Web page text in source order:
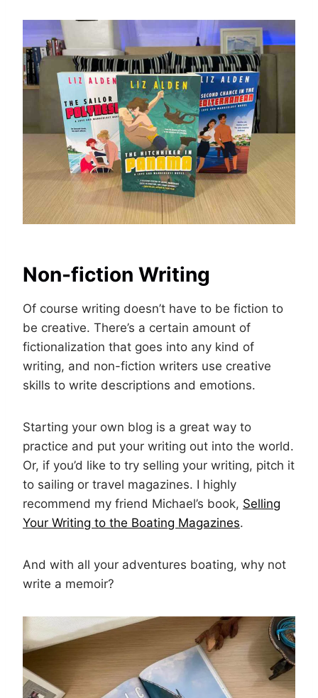
Non-fiction Writing
Of course writing doesn’t have to be fiction to
be creative. There’s a certain amount of
fictionalization that goes into any kind of
writing, and non-fiction writers use creative
skills to write descriptions and emotions.
Starting your own blog is a great way to
practice and put your writing out into the world.
Or, if you’d like to try selling your writing, pitch it
to sailing or travel magazines. I highly
recommend my friend Michael’s book, Selling
Your Writing to the Boating Magazines.
And with all your adventures boating, why not
write a memoir?